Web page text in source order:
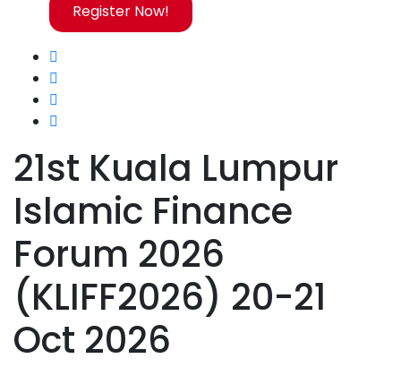
Register Now!
21st Kuala Lumpur
Islamic Finance
Forum 2026
(KLIFF2026) 20-21
Oct 2026